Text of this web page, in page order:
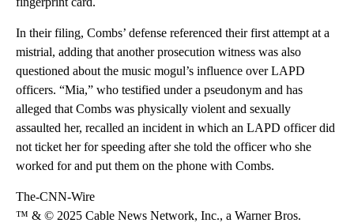
In their filing, Combs’ defense referenced their first attempt at a
mistrial, adding that another prosecution witness was also
questioned about the music mogul’s influence over LAPD
officers. “Mia,” who testified under a pseudonym and has
alleged that Combs was physically violent and sexually
assaulted her, recalled an incident in which an LAPD officer did
not ticket her for speeding after she told the officer who she
worked for and put them on the phone with Combs.
The-CNN-Wire
™ & © 2025 Cable News Network, Inc., a Warner Bros.